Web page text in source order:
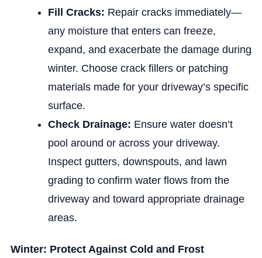
Fill Cracks: Repair cracks immediately—
any moisture that enters can freeze,
expand, and exacerbate the damage during
winter. Choose crack fillers or patching
materials made for your driveway’s specific
surface.
Check Drainage: Ensure water doesn’t
pool around or across your driveway.
Inspect gutters, downspouts, and lawn
grading to confirm water flows from the
driveway and toward appropriate drainage
areas.
Winter: Protect Against Cold and Frost